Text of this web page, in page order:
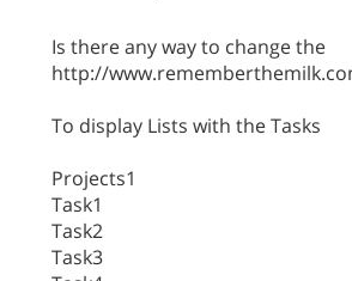
Is there any way to change the
http://
To display Lists with the Tasks
Projects1
Task1
Task2
Task3